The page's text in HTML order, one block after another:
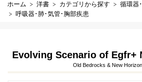
ホーム
洋書 カテゴリから探す
循環器
呼吸器･肺･気管･胸部疾患
Evolving Scenario of Egfr+
Old Bedrocks & New